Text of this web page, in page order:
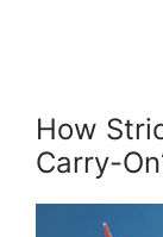
How
Carry-